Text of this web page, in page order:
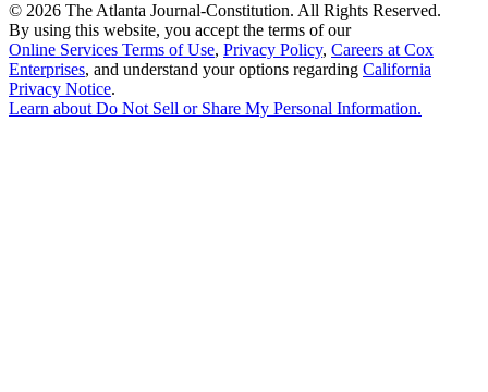
© 2026 The Atlanta Journal-Constitution. All Rights Reserved.
By using this website, you accept the terms of our
Online Services Terms of Use, Privacy Policy, Careers at Cox
Enterprises, and understand your options regarding California
Privacy Notice.
Learn about Do Not Sell or Share My Personal Information.